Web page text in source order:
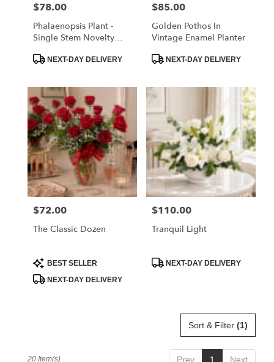
Price:
$78.00
Phalaenopsis Plant -
Single Stem Novelty
ProductNEXT-DAY DELIVERY
Price:
$85.00
Golden Pothos In
Vintage Enamel Planter
ProductNEXT-DAY DELIVERY
Price:
$72.00
The Classic Dozen
Product
Tags:
BEST SELLER
NEXT-DAY DELIVERY
Price:
$110.00
Tranquil Light
ProductNEXT-DAY DELIVERY
Sort & Filter (1)
Prev 1 Next
20 Item(s)